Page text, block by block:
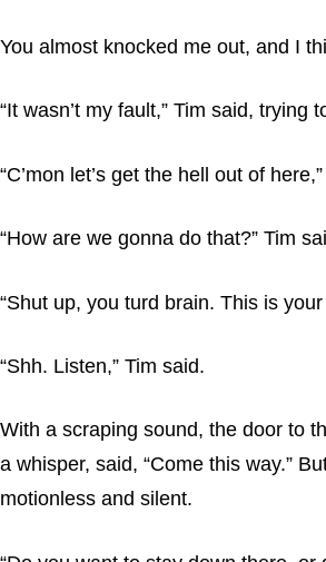
You almost knocked me out, and I
“It wasn’t my fault,” Tim said, trying
“C’mon let’s get the hell out of
“How are we gonna do that?” Tim
“Shut up, you turd brain. This is your
“Shh. Listen,” Tim said.
With a scraping sound, the door to
a whisper, said, “Come this way.”
motionless and silent.